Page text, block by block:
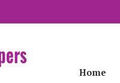
Home